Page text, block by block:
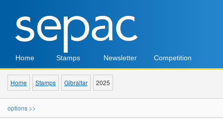
Home Stamps Newsletter Competition
Home Stamps Gibraltar 2025
options >>